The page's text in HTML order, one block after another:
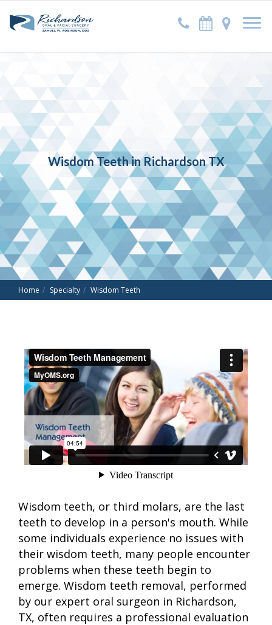
Wisdom Teeth in Richardson TX
Home Specialty Wisdom Teeth
Wisdom teeth, or third molars, are the last
teeth to develop in a person's mouth. While
some individuals experience no issues with
their wisdom teeth, many people encounter
problems when these teeth begin to
emerge. Wisdom teeth removal, performed
by our expert oral surgeon in Richardson,
TX, often requires a professional evaluation